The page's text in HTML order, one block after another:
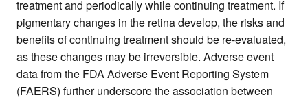
treatment and periodically while continuing treatment. If
pigmentary changes in the retina develop, the risks and
benefits of continuing treatment should be re-evaluated,
as these changes may be irreversible. Adverse event
data from the FDA Adverse Event Reporting System
(FAERS) further underscore the association between